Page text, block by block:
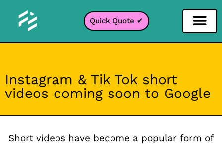
Quick Quote ✔
Instagram & Tik Tok short
videos coming soon to Google
Short videos have become a popular form of